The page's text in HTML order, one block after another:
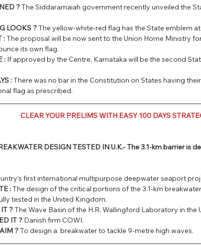
? The Siddaramaiah government recently unveiled the
LOOKS ? The yellow-white-red flag has the State emblem
: The proposal will be now sent to the Union Home Ministry
its own flag.
: If approved by the Centre, Karnataka will be the second
: There was no bar in the Constitution on States having
flag as prescribed.
CLEAR YOUR PRELIMS WITH EASY 100 DAYS
DESIGN TESTED IN U.K.- The 3.1-km barrier is
first international multipurpose deepwater seaport
: The design of the critical portions of the 3.1-km
tested in the United Kingdom.
? The Wave Basin of the H.R. Wallingford Laboratory in the
IT ? Danish firm COWI.
? To design a  breakwater to tackle 9-metre high waves.